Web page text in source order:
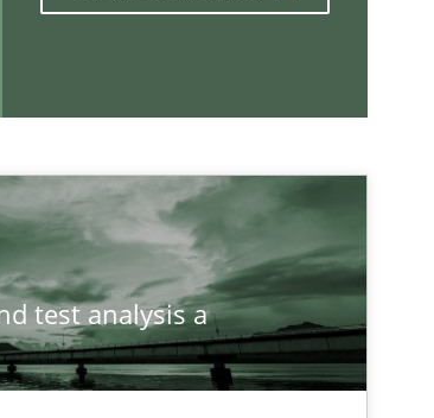
test analysis a
If you want to support us:
Follow us von LinkedIn
Subscribe to our newsletter